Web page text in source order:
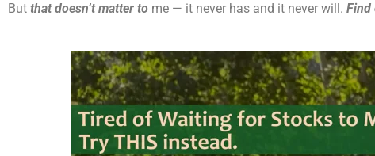
But that doesn’t matter to me — it never has and it never will. Find